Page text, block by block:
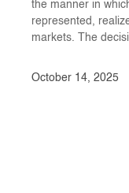
the manner in
represented,
markets. The
October 14, 2025